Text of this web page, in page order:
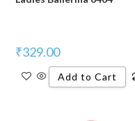
₹329.00
Add to Cart